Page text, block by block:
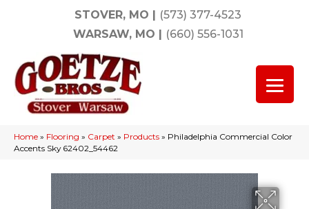
STOVER, MO | (573) 377-4523
WARSAW, MO | (660) 556-1031
Home » Flooring » Carpet » Products » Philadelphia Commercial Color
Accents Sky 62402_54462